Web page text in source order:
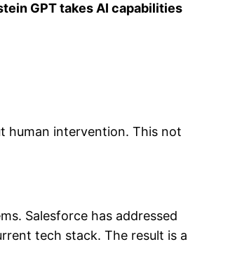
GPT takes AI capabilities
human intervention. This not
Salesforce has addressed
tech stack. The result is a